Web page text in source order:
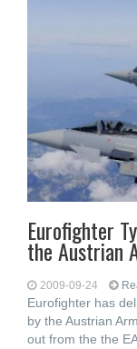
Eurofighter
the Austrian
2009-09-24
Eurofighter has
by the Austrian
out from the the